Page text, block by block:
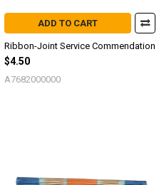
ADD TO CART
Ribbon-Joint Service Commendation
$4.50
A7682000000